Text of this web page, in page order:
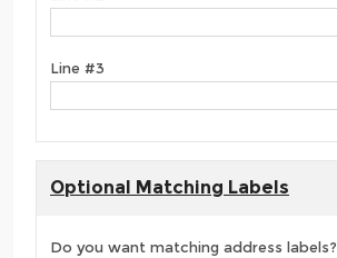
Line #3
Optional Matching Labels
Do you want matching address labels?